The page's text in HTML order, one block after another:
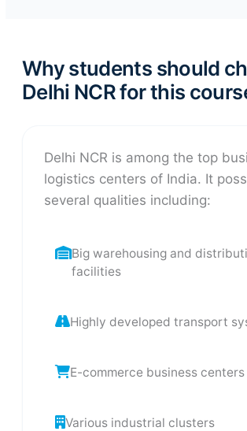
Why students should
Delhi NCR for this
Delhi NCR is among the top
logistics centers of India. It
several qualities including:
Big warehousing and
facilities
Highly developed transport
E-commerce business centers
Various industrial clusters